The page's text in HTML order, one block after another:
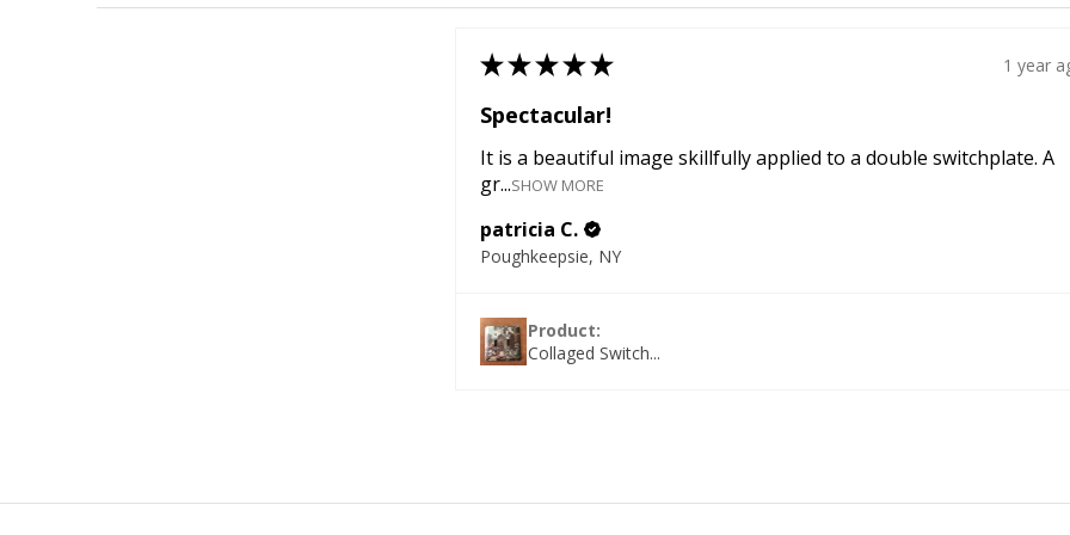
★★★★★ 1 year
Spectacular!
It is a beautiful image skillfully applied to a double switchplate. A
gr...SHOW MORE
patricia C.
Poughkeepsie, NY
Product:
Collaged Switch...